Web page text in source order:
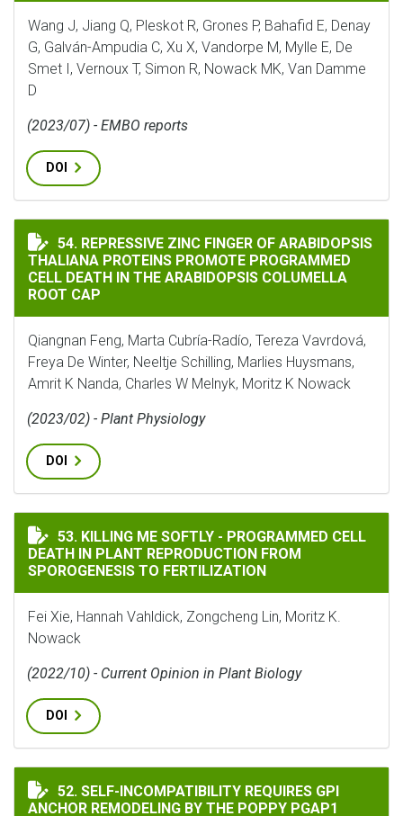
Wang J, Jiang Q, Pleskot R, Grones P, Bahafid E, Denay
G, Galván-Ampudia C, Xu X, Vandorpe M, Mylle E, De
Smet I, Vernoux T, Simon R, Nowack MK, Van Damme
D
(2023/07) - EMBO reports
DOI
REPRESSIVE ZINC FINGER OF ARABIDOPSIS THALIANA
54. REPRESSIVE ZINC FINGER OF ARABIDOPSIS
THALIANA PROTEINS PROMOTE PROGRAMMED
CELL DEATH IN THE ARABIDOPSIS COLUMELLA
ROOT CAP
Qiangnan Feng, Marta Cubría-Radío, Tereza Vavrdová,
Freya De Winter, Neeltje Schilling, Marlies Huysmans,
Amrit K Nanda, Charles W Melnyk, Moritz K Nowack
(2023/02) - Plant Physiology
DOI
KILLING ME SOFTLY - PROGRAMMED CELL DEATH IN
53. KILLING ME SOFTLY - PROGRAMMED CELL
DEATH IN PLANT REPRODUCTION FROM
SPOROGENESIS TO FERTILIZATION
Fei Xie, Hannah Vahldick, Zongcheng Lin, Moritz K.
Nowack
(2022/10) - Current Opinion in Plant Biology
DOI
SELF-INCOMPATIBILITY REQUIRES GPI ANCHOR
52. SELF-INCOMPATIBILITY REQUIRES GPI
ANCHOR REMODELING BY THE POPPY PGAP1